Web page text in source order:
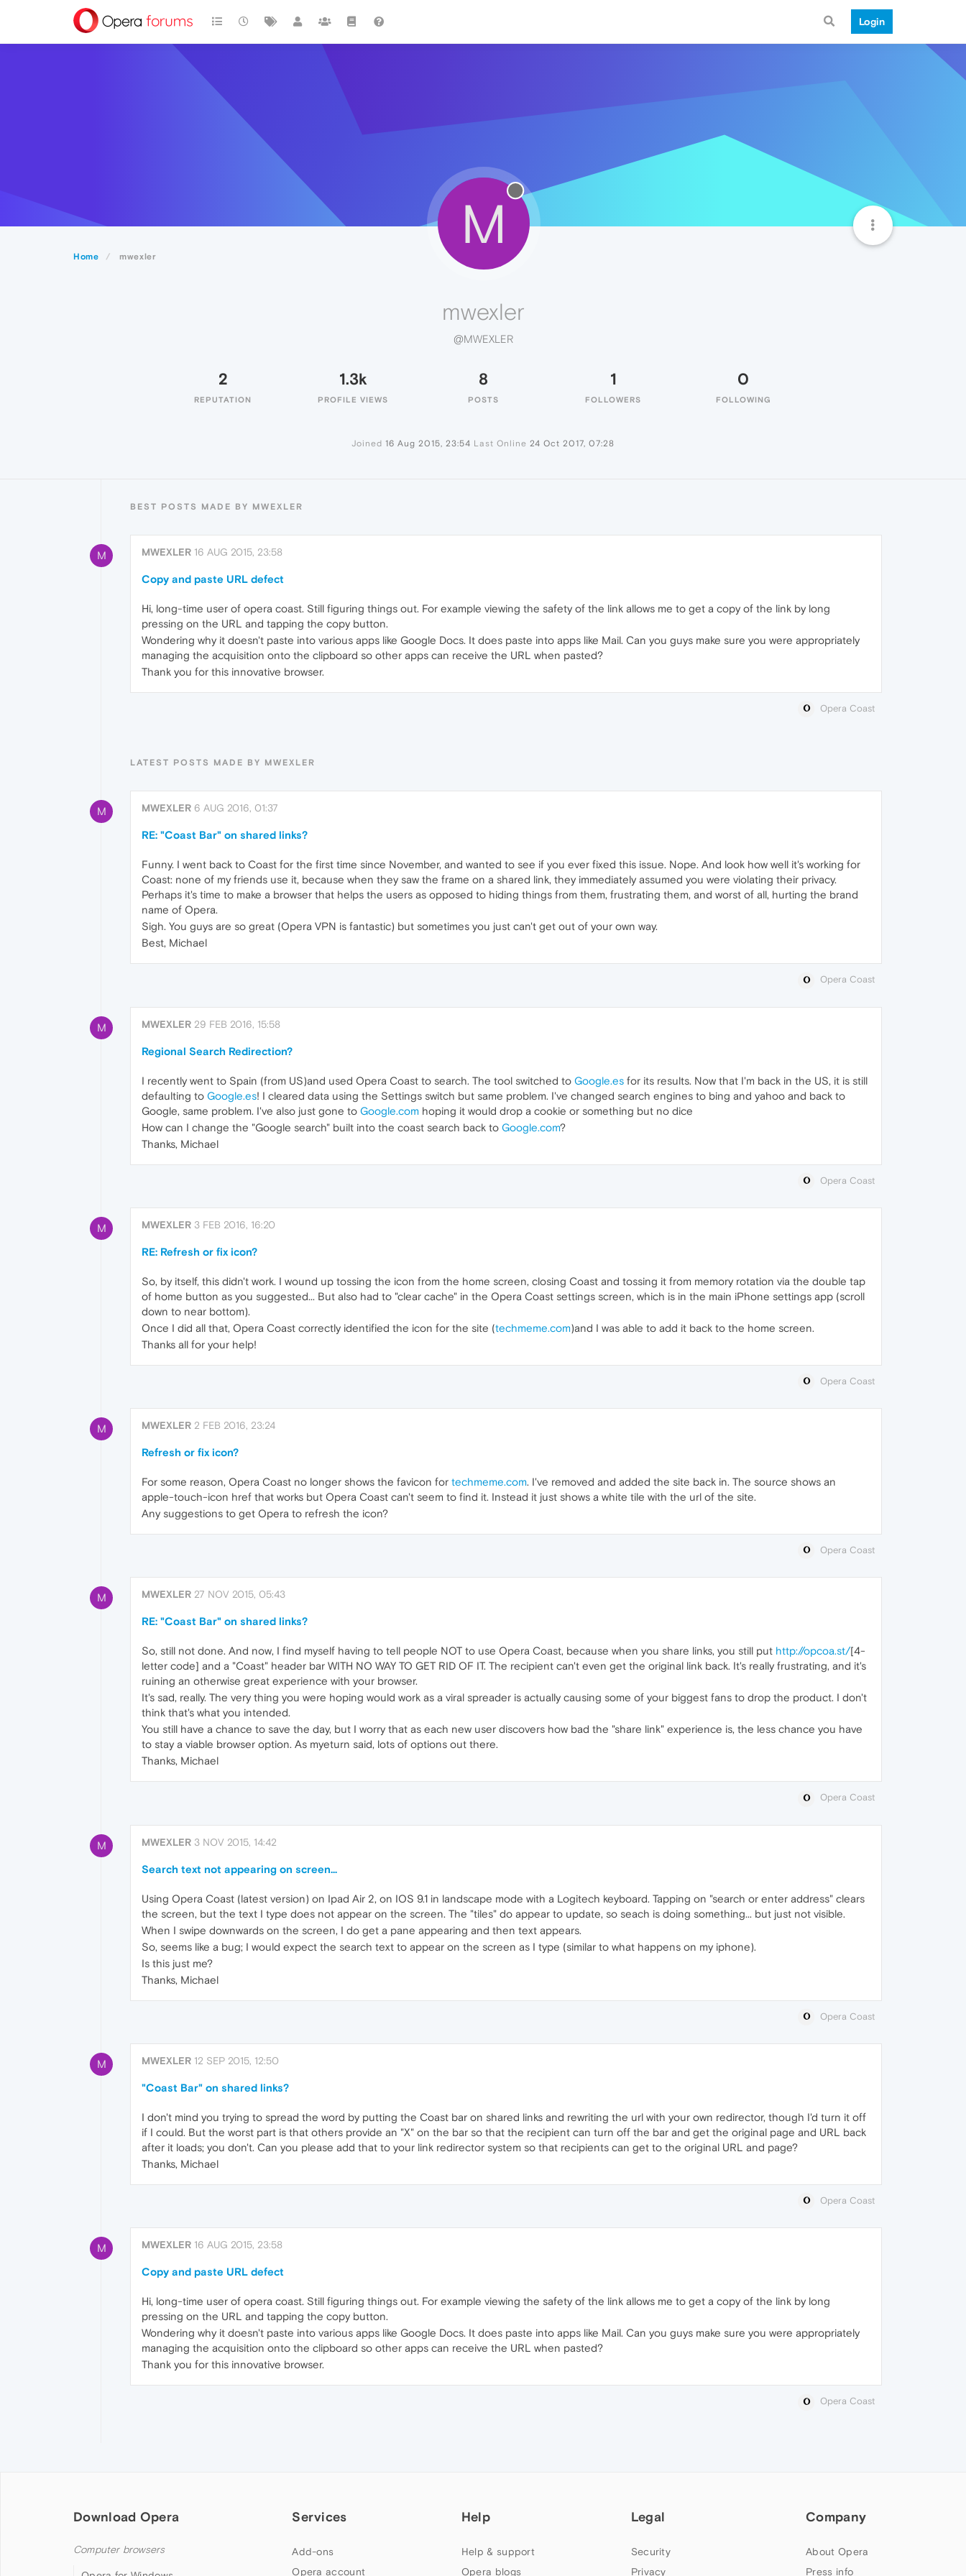
Login
Home mwexler
M
mwexler
@MWEXLER
2
REPUTATION
1.3k
PROFILE VIEWS
8
POSTS
1
FOLLOWERS
0
FOLLOWING
Joined 16 Aug 2015, 23:54 Last Online 24 Oct 2017, 07:28
BEST POSTS MADE BY MWEXLER
M MWEXLER 16 AUG 2015, 23:58
Copy and paste URL defect
Hi, long-time user of opera coast. Still figuring things out. For example viewing the safety of the link allows me to get a copy of the link by long
pressing on the URL and tapping the copy button.
Wondering why it doesn't paste into various apps like Google Docs. It does paste into apps like Mail. Can you guys make sure you were appropriately
managing the acquisition onto the clipboard so other apps can receive the URL when pasted?
Thank you for this innovative browser.
Opera Coast
LATEST POSTS MADE BY MWEXLER
M MWEXLER 6 AUG 2016, 01:37
RE: "Coast Bar" on shared links?
Funny. I went back to Coast for the first time since November, and wanted to see if you ever fixed this issue. Nope. And look how well it's working for
Coast: none of my friends use it, because when they saw the frame on a shared link, they immediately assumed you were violating their privacy.
Perhaps it's time to make a browser that helps the users as opposed to hiding things from them, frustrating them, and worst of all, hurting the brand
name of Opera.
Sigh. You guys are so great (Opera VPN is fantastic) but sometimes you just can't get out of your own way.
Best, Michael
Opera Coast
M MWEXLER 29 FEB 2016, 15:58
Regional Search Redirection?
I recently went to Spain (from US)and used Opera Coast to search. The tool switched to Google.es for its results. Now that I'm back in the US, it is still
defaulting to Google.es! I cleared data using the Settings switch but same problem. I've changed search engines to bing and yahoo and back to
Google, same problem. I've also just gone to Google.com hoping it would drop a cookie or something but no dice
How can I change the "Google search" built into the coast search back to Google.com?
Thanks, Michael
Opera Coast
M MWEXLER 3 FEB 2016, 16:20
RE: Refresh or fix icon?
So, by itself, this didn't work. I wound up tossing the icon from the home screen, closing Coast and tossing it from memory rotation via the double tap
of home button as you suggested... But also had to "clear cache" in the Opera Coast settings screen, which is in the main iPhone settings app (scroll
down to near bottom).
Once I did all that, Opera Coast correctly identified the icon for the site (techmeme.com)and I was able to add it back to the home screen.
Thanks all for your help!
Opera Coast
M MWEXLER 2 FEB 2016, 23:24
Refresh or fix icon?
For some reason, Opera Coast no longer shows the favicon for techmeme.com. I've removed and added the site back in. The source shows an
apple-touch-icon href that works but Opera Coast can't seem to find it. Instead it just shows a white tile with the url of the site.
Any suggestions to get Opera to refresh the icon?
Opera Coast
M MWEXLER 27 NOV 2015, 05:43
RE: "Coast Bar" on shared links?
So, still not done. And now, I find myself having to tell people NOT to use Opera Coast, because when you share links, you still put http://opcoa.st/[4-
letter code] and a "Coast" header bar WITH NO WAY TO GET RID OF IT. The recipient can't even get the original link back. It's really frustrating, and it's
ruining an otherwise great experience with your browser.
It's sad, really. The very thing you were hoping would work as a viral spreader is actually causing some of your biggest fans to drop the product. I don't
think that's what you intended.
You still have a chance to save the day, but I worry that as each new user discovers how bad the "share link" experience is, the less chance you have
to stay a viable browser option. As myeturn said, lots of options out there.
Thanks, Michael
Opera Coast
M MWEXLER 3 NOV 2015, 14:42
Search text not appearing on screen...
Using Opera Coast (latest version) on Ipad Air 2, on IOS 9.1 in landscape mode with a Logitech keyboard. Tapping on "search or enter address" clears
the screen, but the text I type does not appear on the screen. The "tiles" do appear to update, so seach is doing something... but just not visible.
When I swipe downwards on the screen, I do get a pane appearing and then text appears.
So, seems like a bug; I would expect the search text to appear on the screen as I type (similar to what happens on my iphone).
Is this just me?
Thanks, Michael
Opera Coast
M MWEXLER 12 SEP 2015, 12:50
"Coast Bar" on shared links?
I don't mind you trying to spread the word by putting the Coast bar on shared links and rewriting the url with your own redirector, though I'd turn it off
if I could. But the worst part is that others provide an "X" on the bar so that the recipient can turn off the bar and get the original page and URL back
after it loads; you don't. Can you please add that to your link redirector system so that recipients can get to the original URL and page?
Thanks, Michael
Opera Coast
M MWEXLER 16 AUG 2015, 23:58
Copy and paste URL defect
Hi, long-time user of opera coast. Still figuring things out. For example viewing the safety of the link allows me to get a copy of the link by long
pressing on the URL and tapping the copy button.
Wondering why it doesn't paste into various apps like Google Docs. It does paste into apps like Mail. Can you guys make sure you were appropriately
managing the acquisition onto the clipboard so other apps can receive the URL when pasted?
Thank you for this innovative browser.
Opera Coast
Download Opera
Computer browsers
Services
Add-ons
Opera account
Help
Help & support
Opera blogs
Legal
Security
Privacy
Company
About Opera
Press info